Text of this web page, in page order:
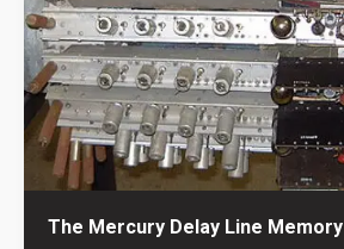
The Mercury Delay Line Memory